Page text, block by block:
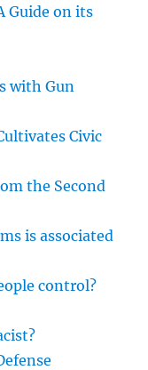
Guide on its
with Gun
Civic
the Second
is associated
control?